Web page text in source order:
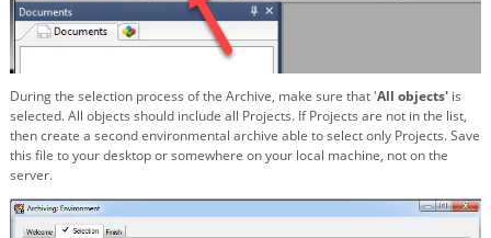
During the selection process of the Archive, make sure that 'All objects' is
selected. All objects should include all Projects. If Projects are not in the list,
then create a second environmental archive able to select only Projects. Save
this file to your desktop or somewhere on your local machine, not on the
server.